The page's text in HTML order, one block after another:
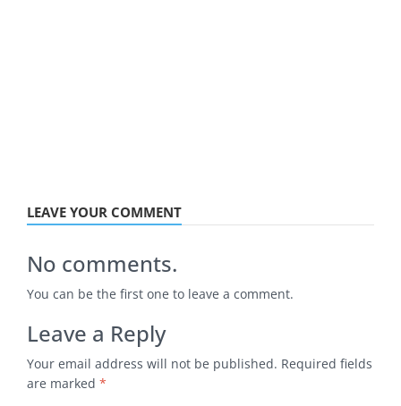
LEAVE YOUR COMMENT
No comments.
You can be the first one to leave a comment.
Leave a Reply
Your email address will not be published. Required fields
are marked *